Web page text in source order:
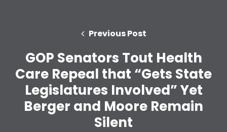
Previous Post
GOP Senators Tout Health
Care Repeal that “Gets State
Legislatures Involved” Yet
Berger and Moore Remain
Silent